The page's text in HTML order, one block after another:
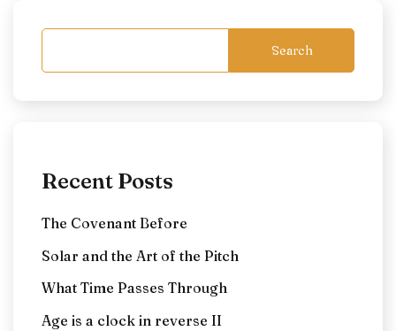
Search
Recent Posts
The Covenant Before
Solar and the Art of the Pitch
What Time Passes Through
Age is a clock in reverse II